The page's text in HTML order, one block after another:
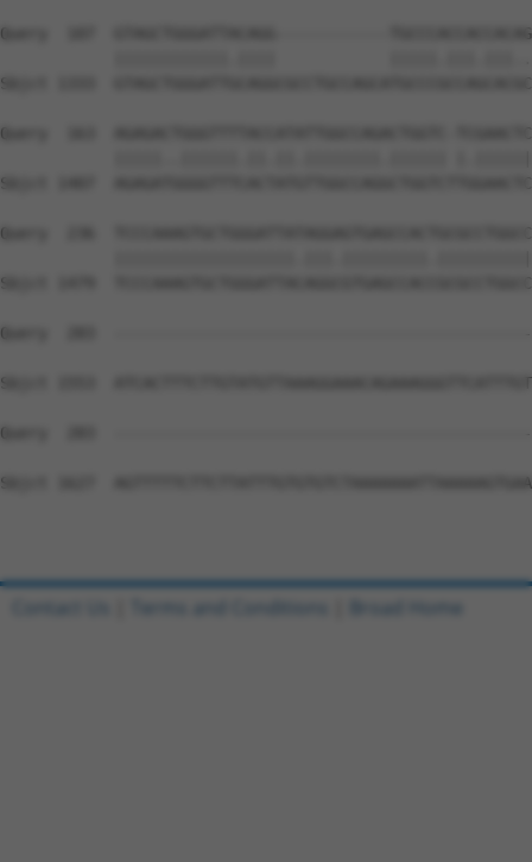
Query  107  GTAGCTGGGATTACAGG------------
Sbjct 1333
Query  163  AGAGACTGGGTTTTACCATATTGGCCAGACTGGTC-
Sbjct 1407
Query  236
Sbjct 1479
Query  283
Sbjct 1553
Query  283
Sbjct 1627
Contact Us Terms and Conditions Broad Home